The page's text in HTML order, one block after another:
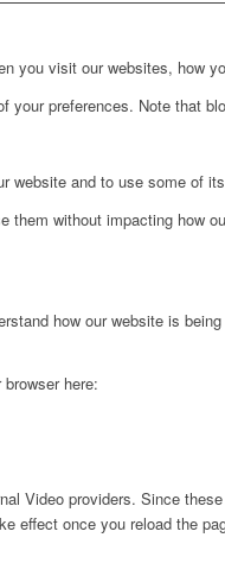
visit our websites, how
preferences. Note
website and to use some of
without impacting
how our website is
here:
Video providers. Since
effect once you reload the